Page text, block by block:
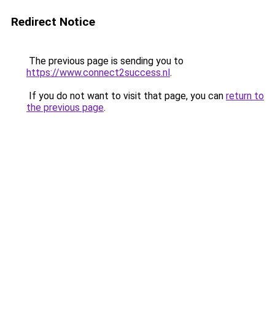
Redirect Notice
The previous page is sending you to
https://www.connect2success.nl.
If you do not want to visit that page, you can return to
the previous page.